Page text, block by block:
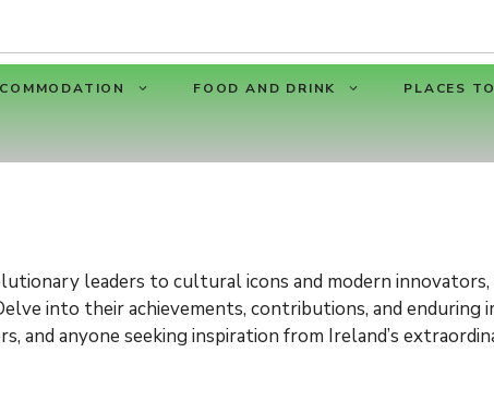
FOOD AND DRINK PLACES
leaders to cultural icons and modern
into their achievements, contributions, and
and anyone seeking inspiration from Ireland’s